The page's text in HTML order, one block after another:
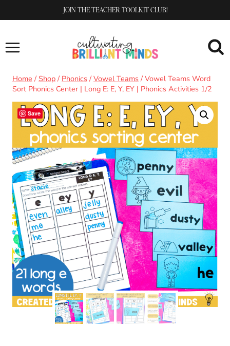
to
JOIN THE TEACHER TOOLKIT CLUB!
Home / Shop / Phonics / Vowel Teams / Vowel Teams Word
Sort Phonics Center | Long E: E, Y, EY | Phonics Activities 1/2
Save